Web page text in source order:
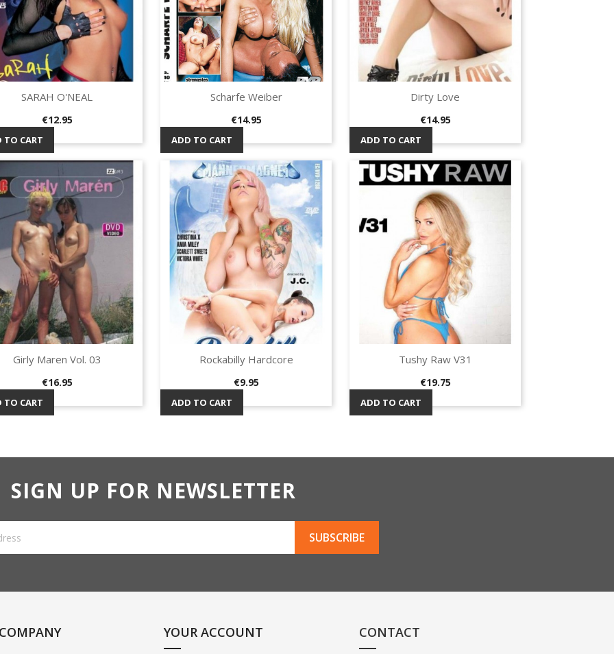
Quick view
SARAH O'NEAL
Price
€12.95
TO CART
Quick view
Scharfe Weiber
Price
€14.95
ADD TO CART
Quick view
Dirty Love
Price
€14.95
ADD TO CART
 Quick view
Girly Maren Vol. 03
Price
€16.95
TO CART
Quick view
Rockabilly Hardcore
Price
€9.95
ADD TO CART
Quick view
Tushy Raw V31
Price
€19.75
ADD TO CART
SIGN UP FOR NEWSLETTER
YOUR ACCOUNT CONTACT